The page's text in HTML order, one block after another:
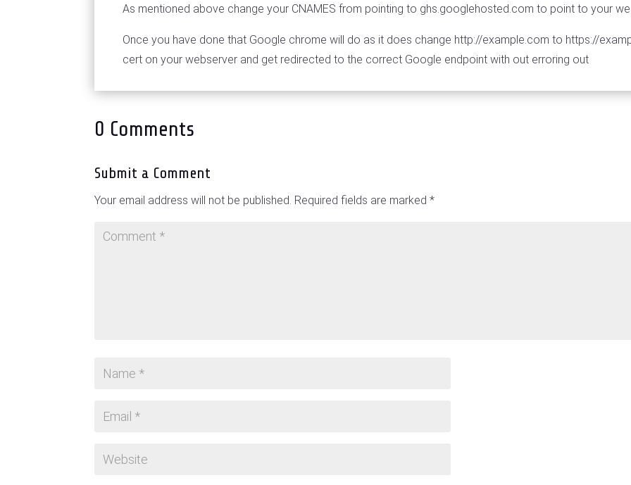
As mentioned above change your CNAMES from pointing to ghs.googlehosted.com to point to your
Once you have done that Google chrome will do as it does change http://example.com to https://
cert on your webserver and get redirected to the correct Google endpoint with out erroring out
0 Comments
Submit a Comment
Your email address will not be published. Required fields are marked*